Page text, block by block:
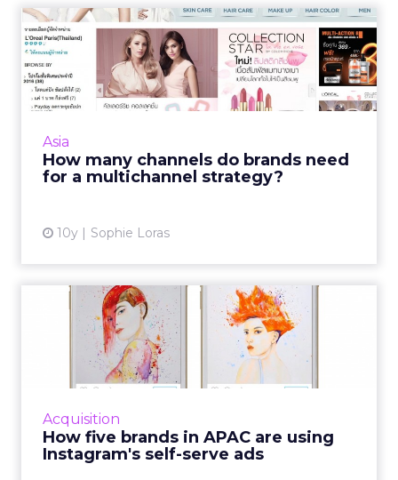
Asia
How many channels do brands need
for a multichannel strategy?
10y Sophie Loras
How many channels do
brands need for a
multichanne...
Any retail marketing strategy in Asia needs a
View article
Acquisition
How five brands in APAC are using
Instagram's self-serve ads
How five brands in APAC are
using Instagram's self...
Last September, Instagram opened its
advertising services to all global markets. We